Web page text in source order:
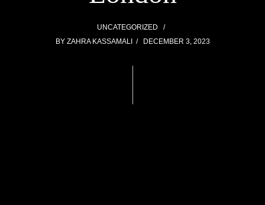
UNCATEGORIZED
BY ZAHRA KASSAMALI DECEMBER 3, 2023